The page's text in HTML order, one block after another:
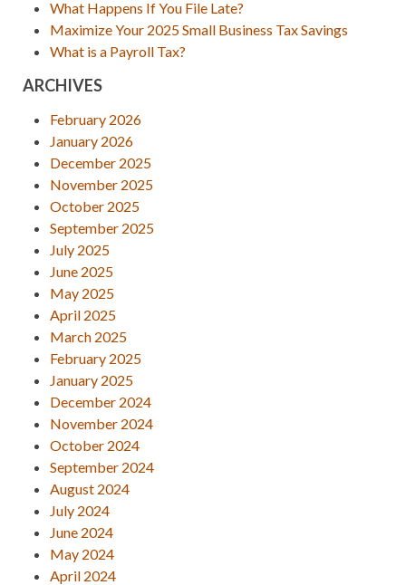
What Happens If You File Late?
Maximize Your 2025 Small Business Tax Savings
What is a Payroll Tax?
ARCHIVES
February 2026
January 2026
December 2025
November 2025
October 2025
September 2025
July 2025
June 2025
May 2025
April 2025
March 2025
February 2025
January 2025
December 2024
November 2024
October 2024
September 2024
August 2024
July 2024
June 2024
May 2024
April 2024